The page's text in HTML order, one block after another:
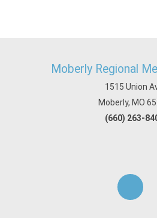
Moberly Regional
1515 Union
Moberly, MO
(660) 263-